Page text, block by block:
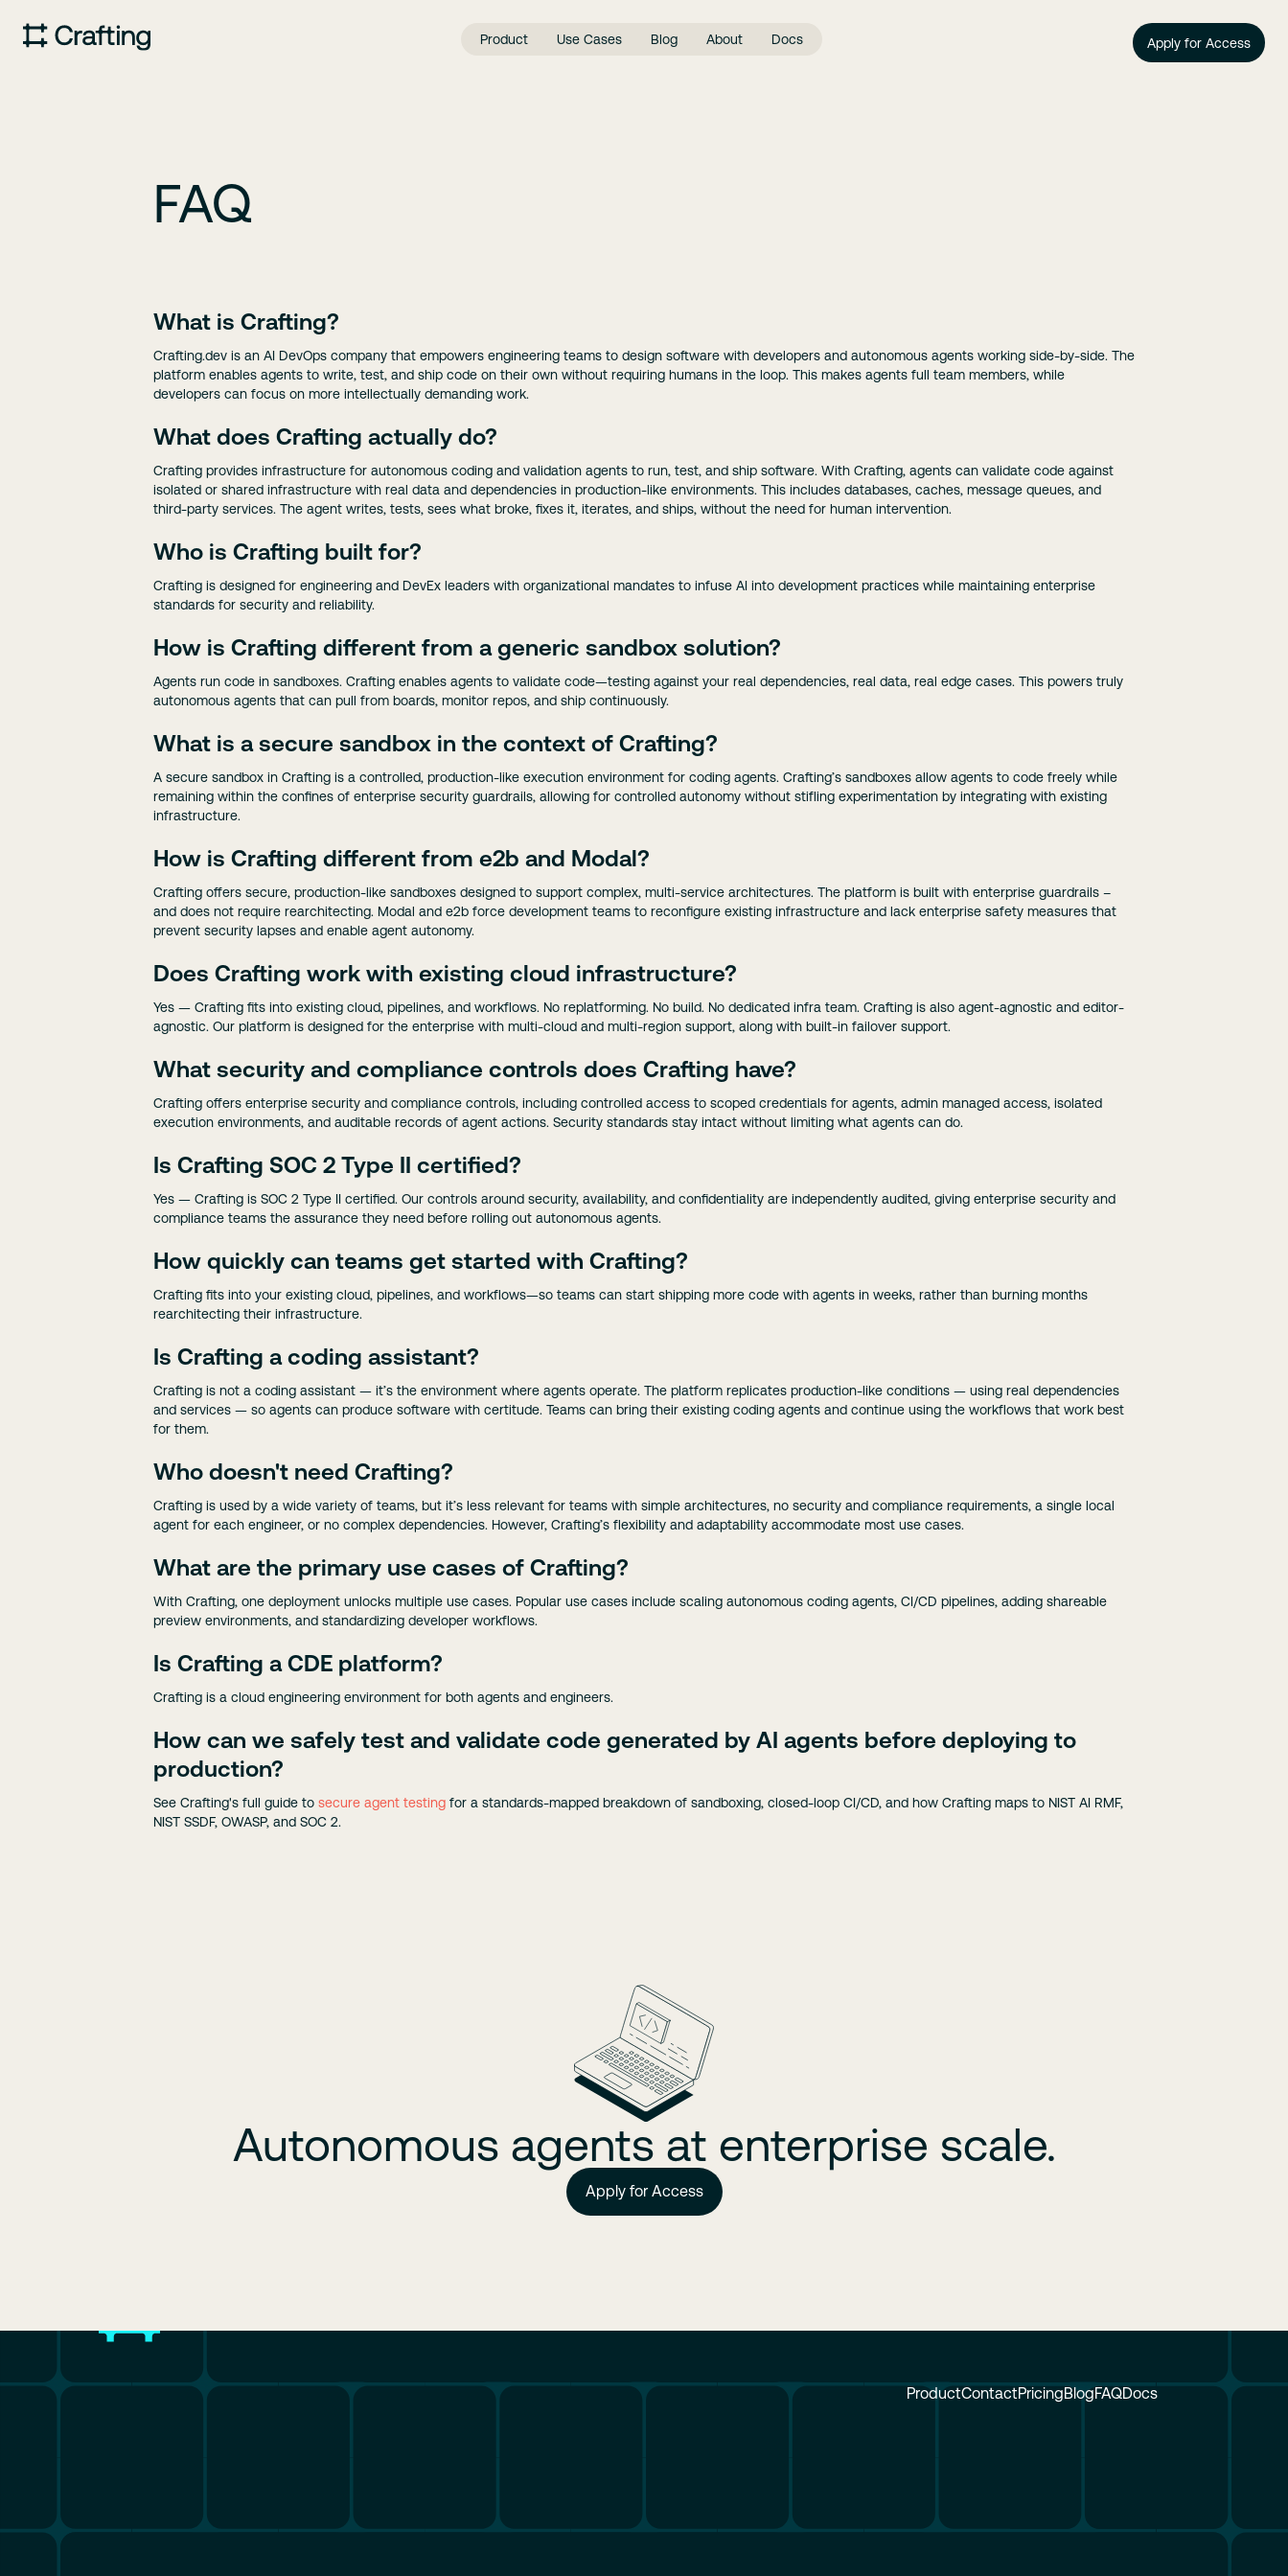
Product Use Cases Blog About Docs Apply for Access
FAQ
What is Crafting?
Crafting.dev is an AI DevOps company that empowers engineering teams to design software with developers and autonomous agents working side-by-side. The
platform enables agents to write, test, and ship code on their own without requiring humans in the loop. This makes agents full team members, while
developers can focus on more intellectually demanding work.
What does Crafting actually do?
Crafting provides infrastructure for autonomous coding and validation agents to run, test, and ship software. With Crafting, agents can validate code against
isolated or shared infrastructure with real data and dependencies in production-like environments. This includes databases, caches, message queues, and
third-party services. The agent writes, tests, sees what broke, fixes it, iterates, and ships, without the need for human intervention.
Who is Crafting built for?
Crafting is designed for engineering and DevEx leaders with organizational mandates to infuse AI into development practices while maintaining enterprise
standards for security and reliability.
How is Crafting different from a generic sandbox solution?
Agents run code in sandboxes. Crafting enables agents to validate code—testing against your real dependencies, real data, real edge cases. This powers truly
autonomous agents that can pull from boards, monitor repos, and ship continuously.
What is a secure sandbox in the context of Crafting?
A secure sandbox in Crafting is a controlled, production-like execution environment for coding agents. Crafting’s sandboxes allow agents to code freely while
remaining within the confines of enterprise security guardrails, allowing for controlled autonomy without stifling experimentation by integrating with existing
infrastructure.
How is Crafting different from e2b and Modal?
Crafting offers secure, production-like sandboxes designed to support complex, multi-service architectures. The platform is built with enterprise guardrails –
and does not require rearchitecting. Modal and e2b force development teams to reconfigure existing infrastructure and lack enterprise safety measures that
prevent security lapses and enable agent autonomy.
Does Crafting work with existing cloud infrastructure?
Yes — Crafting fits into existing cloud, pipelines, and workflows. No replatforming. No build. No dedicated infra team. Crafting is also agent-agnostic and editor-
agnostic. Our platform is designed for the enterprise with multi-cloud and multi-region support, along with built-in failover support.
What security and compliance controls does Crafting have?
Crafting offers enterprise security and compliance controls, including controlled access to scoped credentials for agents, admin managed access, isolated
execution environments, and auditable records of agent actions. Security standards stay intact without limiting what agents can do.
Is Crafting SOC 2 Type II certified?
Yes — Crafting is SOC 2 Type II certified. Our controls around security, availability, and confidentiality are independently audited, giving enterprise security and
compliance teams the assurance they need before rolling out autonomous agents.
How quickly can teams get started with Crafting?
Crafting fits into your existing cloud, pipelines, and workflows—so teams can start shipping more code with agents in weeks, rather than burning months
rearchitecting their infrastructure.
Is Crafting a coding assistant?
Crafting is not a coding assistant — it’s the environment where agents operate. The platform replicates production-like conditions — using real dependencies
and services — so agents can produce software with certitude. Teams can bring their existing coding agents and continue using the workflows that work best
for them.
Who doesn't need Crafting?
Crafting is used by a wide variety of teams, but it’s less relevant for teams with simple architectures, no security and compliance requirements, a single local
agent for each engineer, or no complex dependencies. However, Crafting’s flexibility and adaptability accommodate most use cases.
What are the primary use cases of Crafting?
With Crafting, one deployment unlocks multiple use cases. Popular use cases include scaling autonomous coding agents, CI/CD pipelines, adding shareable
preview environments, and standardizing developer workflows.
Is Crafting a CDE platform?
Crafting is a cloud engineering environment for both agents and engineers.
How can we safely test and validate code generated by AI agents before deploying to
production?
See Crafting's full guide to secure agent testing for a standards-mapped breakdown of sandboxing, closed-loop CI/CD, and how Crafting maps to NIST AI RMF,
NIST SSDF, OWASP, and SOC 2.
Autonomous agents at enterprise scale.
Apply for Access
ProductContactPricingBlogFAQDocs